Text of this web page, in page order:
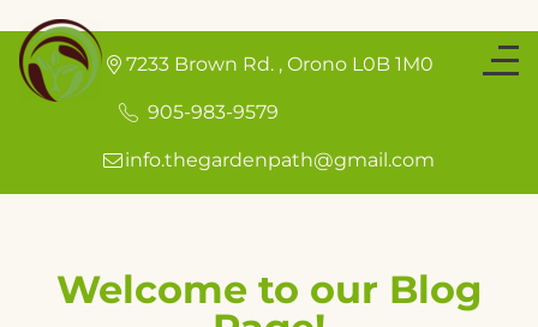
7233 Brown Rd. , Orono L0B 1M0
905-983-9579
info.thegardenpath@gmail.com
Welcome to our Blog